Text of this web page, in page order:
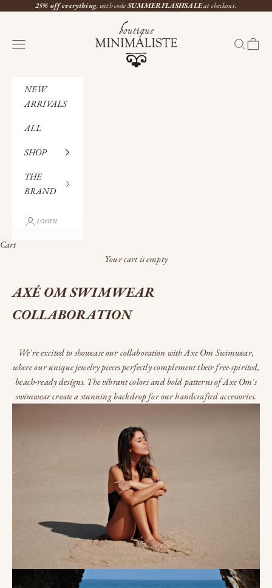
Skip to content25% off everything, with codeSUMMERFLASHSALEat checkout.
Boutique Minimaliste
Navigation menu
Search
Cart
NEW
ARRIVALS
ALL
SHOP
THE
BRAND
LOGIN
Cart
Your cart is empty
AXÉ OM SWIMWEAR
COLLABORATION
We're excited to showcase our collaboration with Axe Om Swimwear,
where our unique jewelry pieces perfectly complement their free-spirited,
beach-ready designs. The vibrant colors and bold patterns of Axe Om's
swimwear create a stunning backdrop for our handcrafted accessories.